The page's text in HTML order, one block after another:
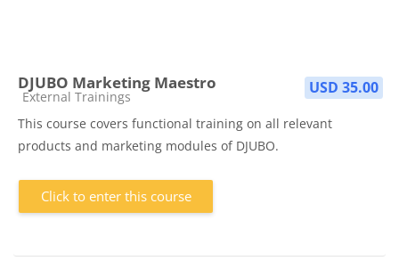
USD 35.00
DJUBO Marketing Maestro
Course category
External Trainings
This course covers functional training on all relevant
products and marketing modules of DJUBO.
Click to enter this course